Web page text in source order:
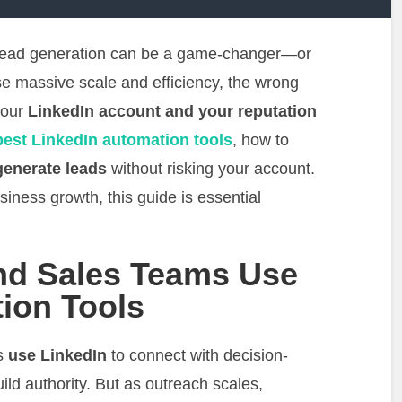
generation can be a game-changer—or
massive scale and efficiency, the wrong
LinkedIn account and your reputation
LinkedIn automation tools, how to
leadswithout risking your account.
growth, this guide is essential
Sales Teams Use
Tools
use LinkedIn to connect with decision-
authority. But as outreach scales,